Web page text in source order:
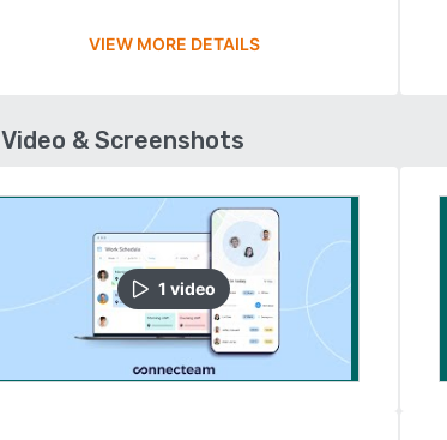
VIEW MORE DETAILS
Video & Screenshots
1 video